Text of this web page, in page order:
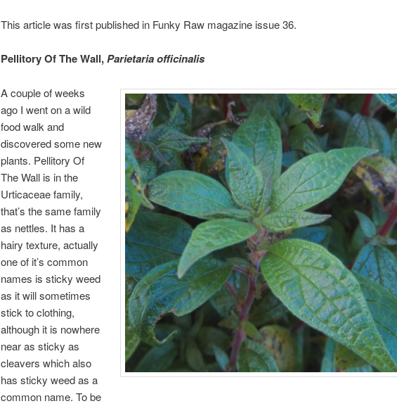
This article was first published in Funky Raw magazine issue 36.
Pellitory Of The Wall,Parietaria officinalis
A couple of weeks
ago I went on a wild
food walk and
discovered some new
plants. Pellitory Of
The Wall is in the
Urticaceae family,
that’s the same family
as nettles. It has a
hairy texture, actually
one of it’s common
names is sticky weed
as it will sometimes
stick to clothing,
although it is nowhere
near as sticky as
cleavers which also
has sticky weed as a
common name. To be